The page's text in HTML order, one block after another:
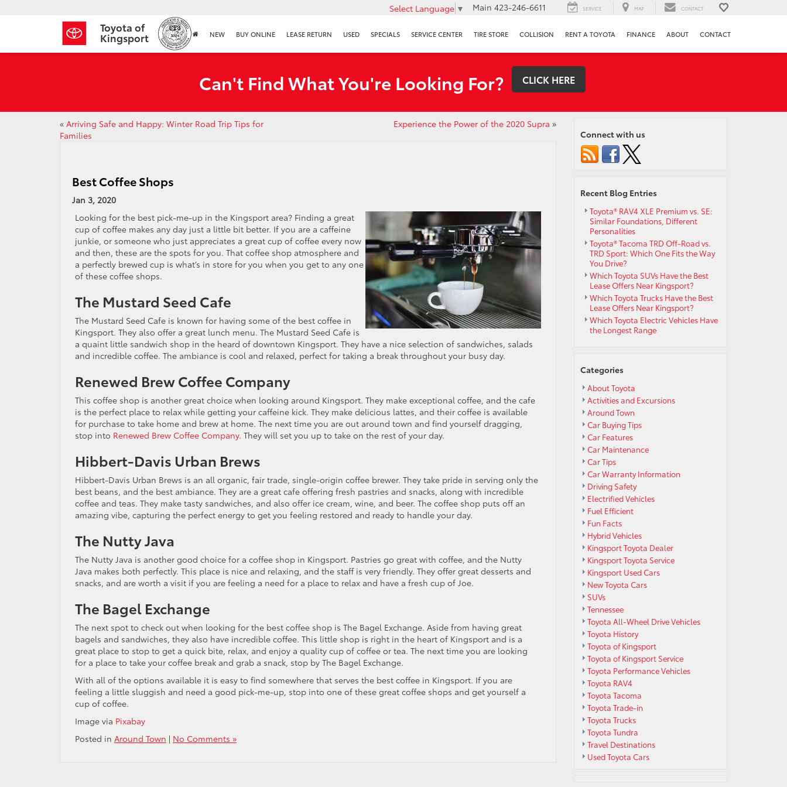
Toyota of
Kingsport
Select Language ▼ Main 423-246-6611 SERVICE MAP CONTACT
NEW BUY ONLINE LEASE RETURN USED SPECIALS SERVICE CENTER TIRE STORE COLLISION RENT A TOYOTA FINANCE ABOUT CONTACT
Can't Find What You're Looking For? CLICK HERE
« Arriving Safe and Happy: Winter Road Trip Tips for
Families
Experience the Power of the 2020 Supra »
Best Coffee Shops
Jan 3, 2020
Looking for the best pick-me-up in the Kingsport area? Finding a great
cup of coffee makes any day just a little bit better. If you are a caffeine
junkie, or someone who just appreciates a great cup of coffee every now
and then, these are the spots for you. That coffee shop atmosphere and
a perfectly brewed cup is what’s in store for you when you get to any one
of these coffee shops.
The Mustard Seed Cafe
The Mustard Seed Cafe is known for having some of the best coffee in
Kingsport. They also offer a great lunch menu. The Mustard Seed Cafe is
a quaint little sandwich shop in the heard of downtown Kingsport. They have a nice selection of sandwiches, salads
and incredible coffee. The ambiance is cool and relaxed, perfect for taking a break throughout your busy day.
Renewed Brew Coffee Company
This coffee shop is another great choice when looking around Kingsport. They make exceptional coffee, and the cafe
is the perfect place to relax while getting your caffeine kick. They make delicious lattes, and their coffee is available
for purchase to take home and brew at home. The next time you are out around town and find yourself dragging,
stop into Renewed Brew Coffee Company. They will set you up to take on the rest of your day.
Hibbert-Davis Urban Brews
Hibbert-Davis Urban Brews is an all organic, fair trade, single-origin coffee brewer. They take pride in serving only the
best beans, and the best ambiance. They are a great cafe offering fresh pastries and snacks, along with incredible
coffee and teas. They make tasty sandwiches, and also offer ice cream, wine, and beer. The coffee shop puts off an
amazing vibe, capturing the perfect energy to get you feeling restored and ready to handle your day.
The Nutty Java
The Nutty Java is another good choice for a coffee shop in Kingsport. Pastries go great with coffee, and the Nutty
Java makes both perfectly. This place is nice and relaxing, and the staff is very friendly. They offer great desserts and
snacks, and are worth a visit if you are feeling a need for a place to relax and have a fresh cup of Joe.
The Bagel Exchange
The next spot to check out when looking for the best coffee shop is The Bagel Exchange. Aside from having great
bagels and sandwiches, they also have incredible coffee. This little shop is right in the heart of Kingsport and is a
great place to stop to get a quick bite, relax, and enjoy a quality cup of coffee or tea. The next time you are looking
for a place to take your coffee break and grab a snack, stop by The Bagel Exchange.
With all of the options available it is easy to find somewhere that serves the best coffee in Kingsport. If you are
feeling a little sluggish and need a good pick-me-up, stop into one of these great coffee shops and get yourself a
cup of coffee.
Image via Pixabay
Posted in Around Town | No Comments »
Connect with us
Recent Blog Entries
Toyota® RAV4 XLE Premium vs. SE:
Similar Foundations, Different
Personalities
Toyota® Tacoma TRD Off-Road vs.
TRD Sport: Which One Fits the Way
You Drive?
Which Toyota SUVs Have the Best
Lease Offers Near Kingsport?
Which Toyota Trucks Have the Best
Lease Offers Near Kingsport?
Which Toyota Electric Vehicles Have
the Longest Range
Categories
About Toyota
Activities and Excursions
Around Town
Car Buying Tips
Car Features
Car Maintenance
Car Tips
Car Warranty Information
Driving Safety
Electrified Vehicles
Fuel Efficient
Fun Facts
Hybrid Vehicles
Kingsport Toyota Dealer
Kingsport Toyota Service
Kingsport Used Cars
New Toyota Cars
SUVs
Tennessee
Toyota All-Wheel Drive Vehicles
Toyota History
Toyota of Kingsport
Toyota of Kingsport Service
Toyota Performance Vehicles
Toyota RAV4
Toyota Tacoma
Toyota Trade-in
Toyota Trucks
Toyota Tundra
Travel Destinations
Used Toyota Cars